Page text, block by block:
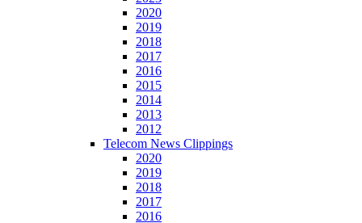
2020
2019
2018
2017
2016
2015
2014
2013
2012
Telecom News Clippings
2020
2019
2018
2017
2016